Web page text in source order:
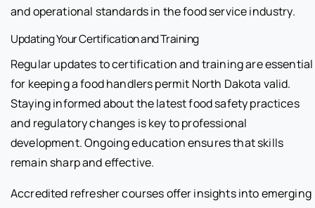
and operational standards in the food service industry.
Updating Your Certification and Training
Regular updates to certification and training are essential
for keeping a food handlers permit North Dakota valid.
Staying informed about the latest food safety practices
and regulatory changes is key to professional
development. Ongoing education ensures that skills
remain sharp and effective.
Accredited refresher courses offer insights into emerging